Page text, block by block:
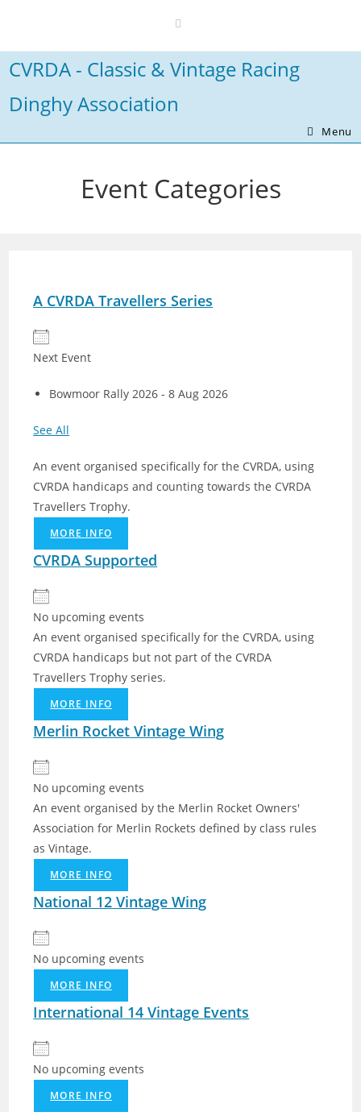
content
CVRDA - Classic & Vintage Racing
Dinghy Association
Menu
Event Categories
A CVRDA Travellers Series
Next Event
Bowmoor Rally 2026 - 8 Aug 2026
See All
An event organised specifically for the CVRDA, using
CVRDA handicaps and counting towards the CVRDA
Travellers Trophy.
MORE INFO
CVRDA Supported
No upcoming events
An event organised specifically for the CVRDA, using
CVRDA handicaps but not part of the CVRDA
Travellers Trophy series.
MORE INFO
Merlin Rocket Vintage Wing
No upcoming events
An event organised by the Merlin Rocket Owners'
Association for Merlin Rockets defined by class rules
as Vintage.
MORE INFO
National 12 Vintage Wing
No upcoming events
MORE INFO
International 14 Vintage Events
No upcoming events
MORE INFO